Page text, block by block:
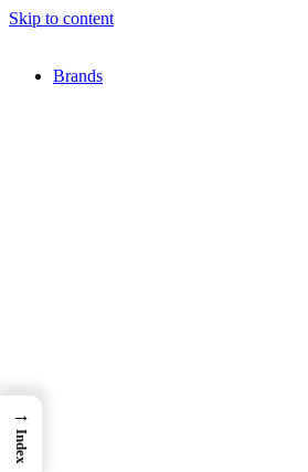
Skip to content
Brands
→
Index